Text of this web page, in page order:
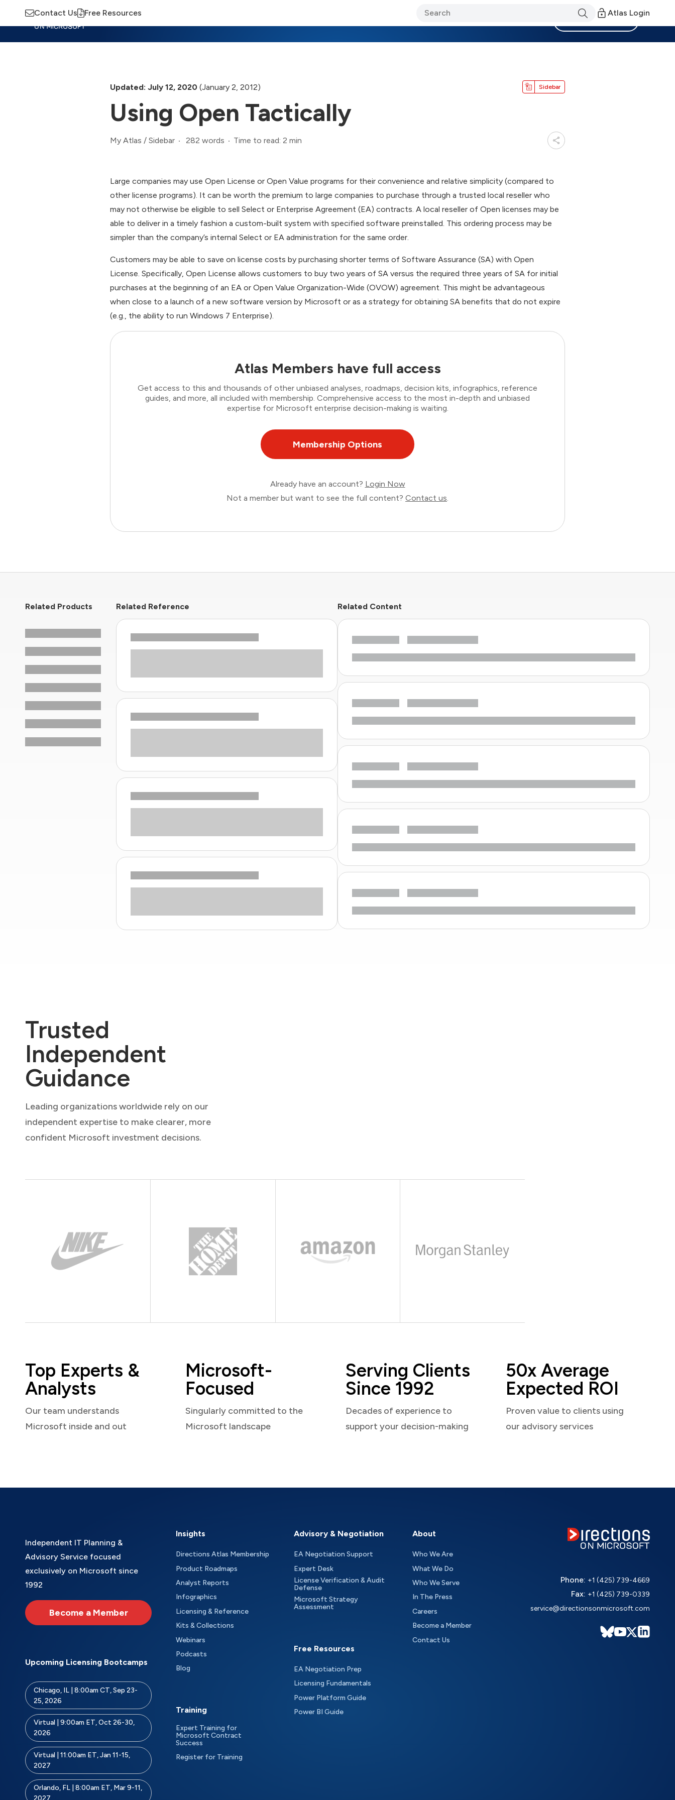
Contact Us Free Resources Atlas Login
Updated: July 12, 2020 (January 2, 2012) Sidebar
Using Open Tactically
My Atlas / Sidebar 282 words Time to read: 2 min
Large companies may use Open License or Open Value programs for their convenience and relative simplicity (compared to
other license programs). It can be worth the premium to large companies to purchase through a trusted local reseller who
may not otherwise be eligible to sell Select or Enterprise Agreement (EA) contracts. A local reseller of Open licenses may be
able to deliver in a timely fashion a custom-built system with specified software preinstalled. This ordering process may be
simpler than the company’s internal Select or EA administration for the same order.
Customers may be able to save on license costs by purchasing shorter terms of Software Assurance (SA) with Open
License. Specifically, Open License allows customers to buy two years of SA versus the required three years of SA for initial
purchases at the beginning of an EA or Open Value Organization-Wide (OVOW) agreement. This might be advantageous
when close to a launch of a new software version by Microsoft or as a strategy for obtaining SA benefits that do not expire
(e.g., the ability to run Windows 7 Enterprise).
Atlas Members have full access
Get access to this and thousands of other unbiased analyses, roadmaps, decision kits, infographics, reference
guides, and more, all included with membership. Comprehensive access to the most in-depth and unbiased
expertise for Microsoft enterprise decision-making is waiting.
Membership Options
Already have an account? Login Now
Not a member but want to see the full content? Contact us.
Related Products Related Reference Related Content
Trusted
Independent
Guidance
Leading organizations worldwide rely on our
independent expertise to make clearer, more
confident Microsoft investment decisions.
Top Experts &
Analysts
Our team understands
Microsoft inside and out
Microsoft-
Focused
Singularly committed to the
Microsoft landscape
Serving Clients
Since 1992
Decades of experience to
support your decision-making
50x Average
Expected ROI
Proven value to clients using
our advisory services
Independent IT Planning &
Advisory Service focused
exclusively on Microsoft since
1992
Become a Member
Upcoming Licensing Bootcamps
Chicago, IL | 8:00am CT, Sep 23-
25, 2026
Virtual | 9:00am ET, Oct 26-30,
2026
Virtual | 11:00am ET, Jan 11-15,
2027
Orlando, FL | 8:00am ET, Mar 9-11,
2027
Insights
Directions Atlas Membership
Product Roadmaps
Analyst Reports
Infographics
Licensing & Reference
Kits & Collections
Webinars
Podcasts
Blog
Training
Expert Training for
Microsoft Contract
Success
Register for Training
Advisory & Negotiation
EA Negotiation Support
Expert Desk
License Verification & Audit
Defense
Microsoft Strategy
Assessment
Free Resources
EA Negotiation Prep
Licensing Fundamentals
Power Platform Guide
Power BI Guide
About
Who We Are
What We Do
Who We Serve
In The Press
Careers
Become a Member
Contact Us
Phone: +1 (425) 739-4669
Fax: +1 (425) 739-0339
service@directionsonmicrosoft.com